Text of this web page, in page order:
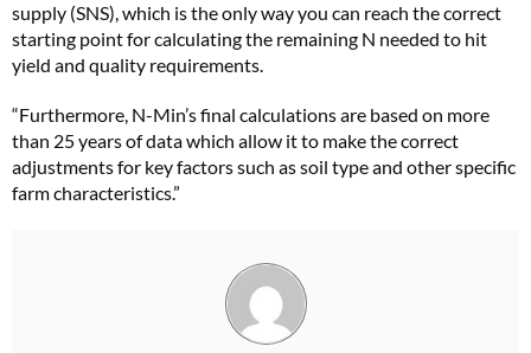
supply (SNS), which is the only way you can reach the correct
starting point for calculating the remaining N needed to hit
yield and quality requirements.
“Furthermore, N-Min’s final calculations are based on more
than 25 years of data which allow it to make the correct
adjustments for key factors such as soil type and other specific
farm characteristics.”